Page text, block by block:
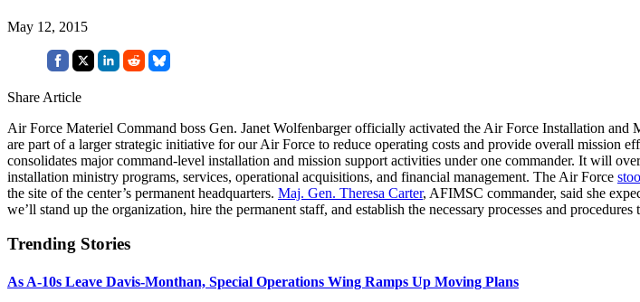
May 12, 2015
Share Article
Air Force Materiel Command boss Gen. Janet Wolfenbarger officially activated the Air Force Installation
are part of a larger strategic initiative for our Air Force to reduce operating costs and provide overall mission
consolidates major command-level installation and mission support activities under one commander. It will
installation ministry programs, services, operational acquisitions, and financial management. The Air Force
the site of the center’s permanent headquarters. Maj. Gen. Theresa Carter, AFIMSC commander, said she
we’ll stand up the organization, hire the permanent staff, and establish the necessary processes and
Trending Stories
As A-10s Leave Davis-Monthan, Special Operations Wing Ramps Up Moving Plans